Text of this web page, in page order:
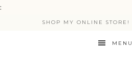
:
SHOP MY ONLINE STORE!
MENU